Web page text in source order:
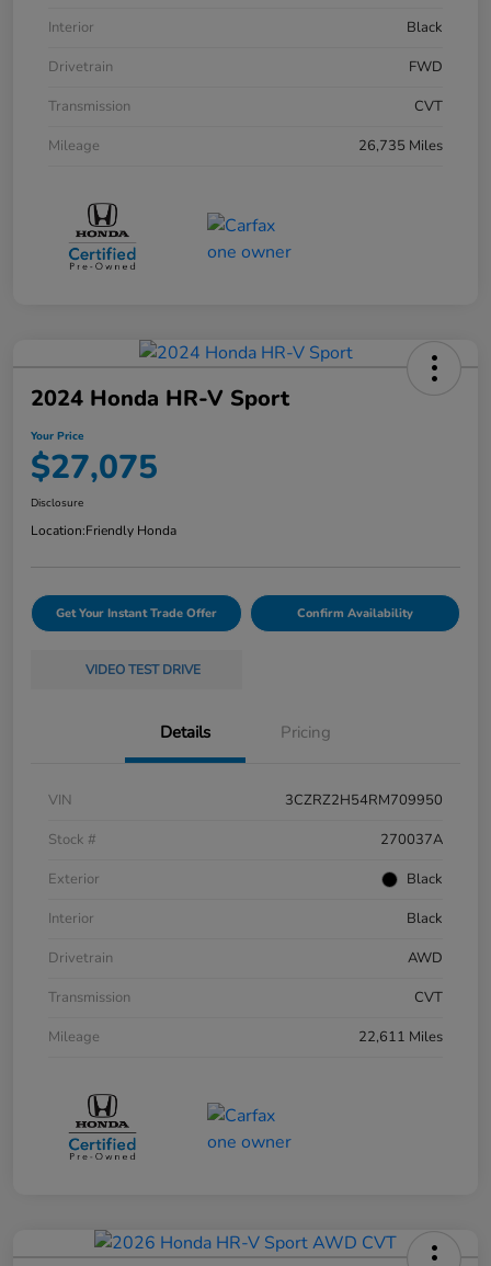
Interior
Black
Drivetrain
FWD
Transmission
CVT
Mileage
26,735 Miles
2024 Honda HR-V Sport
Your Price
$27,075
Disclosure
Location:Friendly Honda
Get Your Instant Trade Offer Confirm Availability
VIDEO TEST DRIVE
Details Pricing
VIN
3CZRZ2H54RM709950
Stock #
270037A
Exterior
Black
Interior
Black
Drivetrain
AWD
Transmission
CVT
Mileage
22,611 Miles